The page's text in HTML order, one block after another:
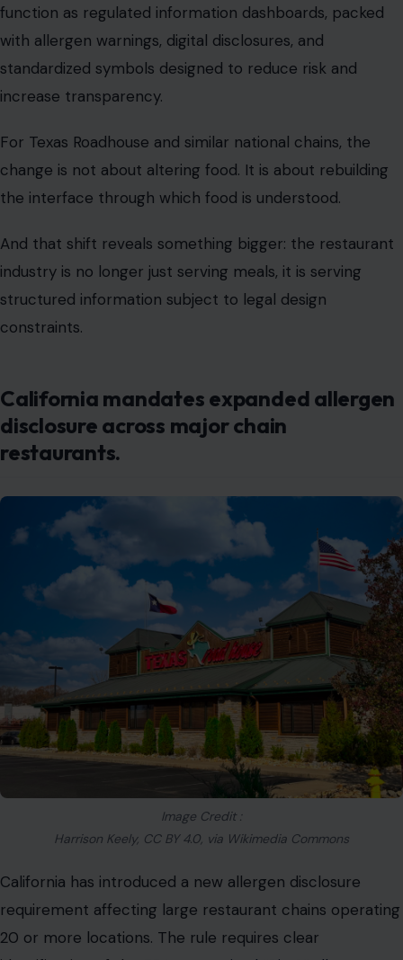
For Texas Roadhouse and similar national chains, the
change is not about altering food. It is about rebuilding
the interface through which food is understood.
structured information subject to legal design
California mandates expanded allergen
disclosure across major chain
restaurants.
Image Credit :
Harrison Keely, CC BY 4.0, via Wikimedia Commons
California has introduced a new allergen disclosure
requirement affecting large restaurant chains operating
20 or more locations. The rule requires clear
identification of the
across menu items, including: